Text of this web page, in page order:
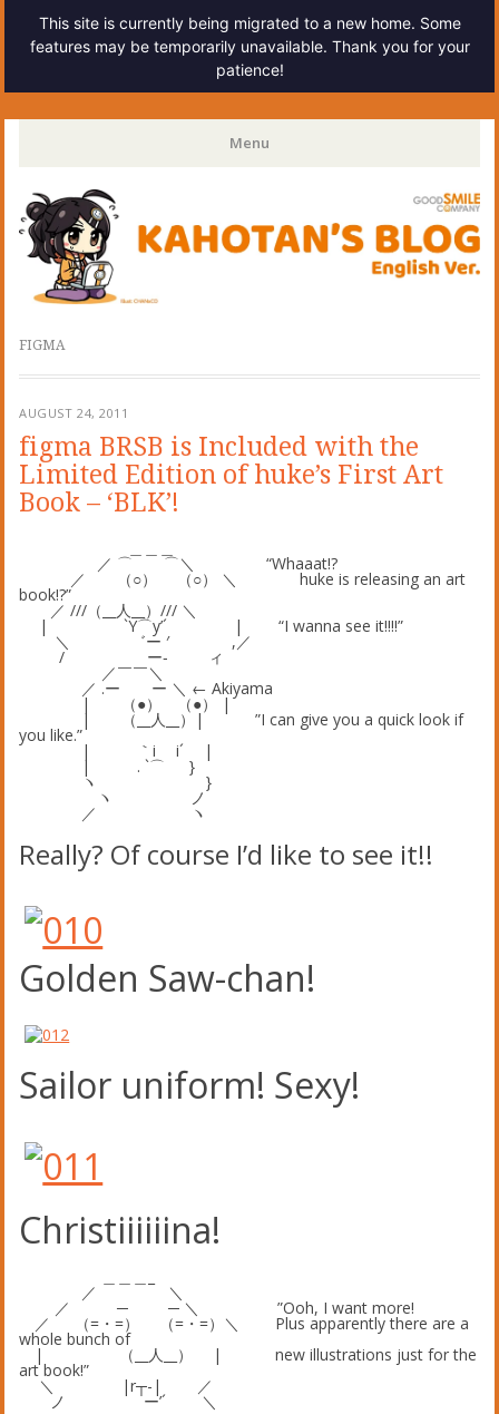
This site is currently being migrated to a new home. Some
features may be temporarily unavailable. Thank you for your
patience!
Kahotan's Blog
Menu
Skip
to
content
FIGMA
AUGUST 24, 2011
figma BRSB is Included with the
Limited Edition of huke’s First Art
Book – ‘BLK’!
／ ⌒ ⌒＼ “Whaaat!?
／ （○） （○） ＼ huke is releasing an art
book!?”
／ ///（__人__）/// ＼
| `Y⌒y’´ | “I wanna see it!!!!”
＼ ゛ー ′ ,／
/ ー‐ ィ
／￣￣＼
／ .ー ー ＼ ← Akiyama
| （●） （●） |
| （__人__）| ”I can give you a quick look if
you like.”
| ｀i i´ |
| . `⌒ }
ヽ }
ヽ ノ
／ ヽ
Really? Of course I’d like to see it!!
Golden Saw-chan!
Sailor uniform! Sexy!
Christiiiiiina!
／ ＼
／ ─ ─ ＼ ”Ooh, I want more!
／ （=・=） （=・=）＼ Plus apparently there are a
whole bunch of
| （__人__） | new illustrations just for the
art book!”
＼ |r┬-| ／
ノ ー’´ ＼